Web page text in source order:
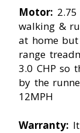
Motor:
walking &
at home
range
3.0 CHP so
by the
12MPH
Warranty: